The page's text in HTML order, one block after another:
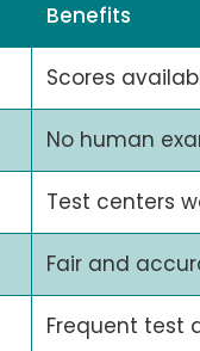
Benefits
Scores
No human
Test centers
Fair and
Frequent test